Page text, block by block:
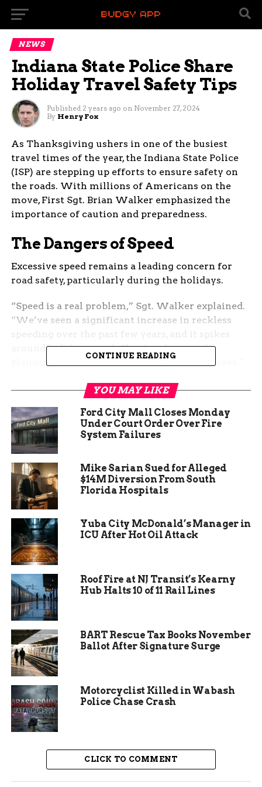
NEWS
Indiana State Police Share
Holiday Travel Safety Tips
Published 2 years ago on November 27, 2024
By Henry Fox
As Thanksgiving ushers in one of the busiest
travel times of the year, the Indiana State Police
(ISP) are stepping up efforts to ensure safety on
the roads. With millions of Americans on the
move, First Sgt. Brian Walker emphasized the
importance of caution and preparedness.
The Dangers of Speed
Excessive speed remains a leading concern for
road safety, particularly during the holidays.
“Speed is a real problem,” Sgt. Walker explained.
“We’ve seen a significant increase in reckless
speeding over the past few years, and it spikes
around holiday travel. Slowing down and
planning extra time for your trip can save lives.”
This year, ISP has already responded to multiple
accidents, underscoring the urgency of their
message.
Increased Patrols on Highways
To keep roadways safe, Indiana troopers are out in
full force. The heightened presence aims to
reduce collisions and protect travelers.
“We’re aggressively patrolling highways and
interstates to make sure everyone can reach their
destination safely,” Sgt. Walker said.
With millions expected to hit the road, drivers
are urged to stay vigilant and follow traffic laws.
Adapting to Weather
Conditions
CONTINUE READING
YOU MAY LIKE
Ford City Mall Closes Monday
Under Court Order Over Fire
System Failures
Mike Sarian Sued for Alleged
$14M Diversion From South
Florida Hospitals
Yuba City McDonald’s Manager in
ICU After Hot Oil Attack
Roof Fire at NJ Transit’s Kearny
Hub Halts 10 of 11 Rail Lines
BART Rescue Tax Books November
Ballot After Signature Surge
Motorcyclist Killed in Wabash
Police Chase Crash
CLICK TO COMMENT